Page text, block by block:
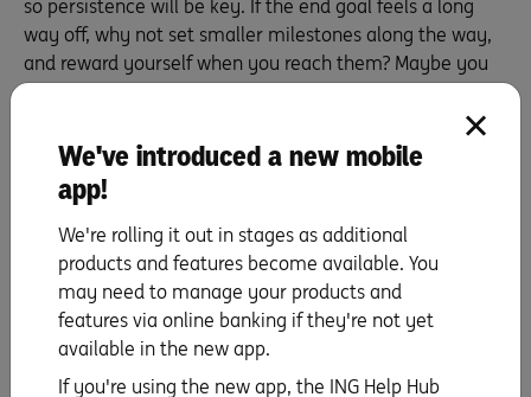
so persistence will be key. If the end goal feels a long
way off, why not set smaller milestones along the way,
and reward yourself when you reach them? Maybe you
get a massage or treat yourself to a dinner out when
going. Sure, the reward may mean spending a little, but
you’ve earned it. And if it helps you keep your eye on
the prize, it’s worth it.
Find out all you need to know about ING’s
Savings accounts
We've introduced a new mobile
app!
We're rolling it out in stages as additional
products and features become available. You
may need to manage your products and
features via online banking if they're not yet
available in the new app.
If you're using the new app, the ING Help Hub